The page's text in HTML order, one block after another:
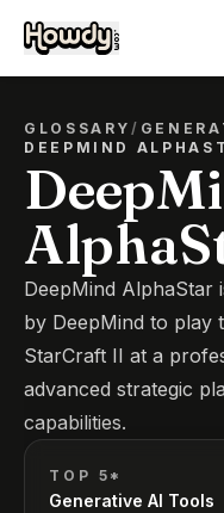
GLOSSARY/
DEEPMIND
DeepMind AlphaStar
by DeepMind to play
StarCraft II at a
advanced strategic
capabilities.
TOP 5*
Generative AI Tools